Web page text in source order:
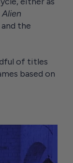
Alien
the
of titles
based on